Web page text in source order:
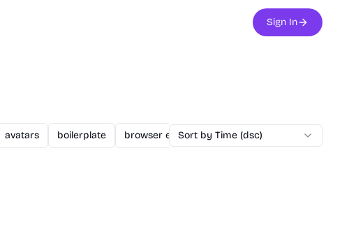
Sign In
avatars boilerplate browser extension business changelogs
Sort by Time (dsc)